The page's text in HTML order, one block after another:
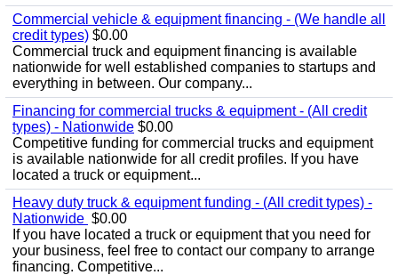
Commercial vehicle & equipment financing - (We handle all
credit types) $0.00
Commercial truck and equipment financing is available
nationwide for well established companies to startups and
everything in between. Our company...
Financing for commercial trucks & equipment - (All credit
types) - Nationwide $0.00
Competitive funding for commercial trucks and equipment
is available nationwide for all credit profiles. If you have
located a truck or equipment...
Heavy duty truck & equipment funding - (All credit types) -
Nationwide $0.00
If you have located a truck or equipment that you need for
your business, feel free to contact our company to arrange
financing. Competitive...